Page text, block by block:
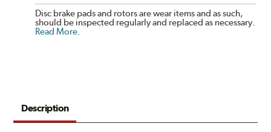
Disc brake pads and rotors are wear items and as such,
should be inspected regularly and replaced as necessary.
Read More
Description